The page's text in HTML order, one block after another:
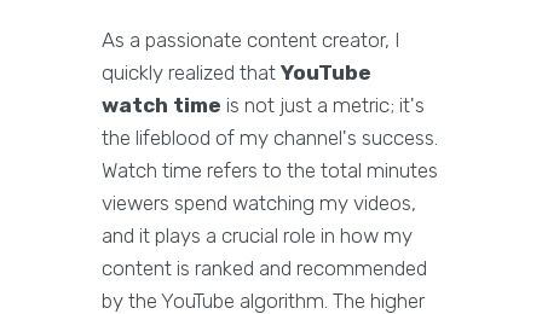
As a passionate content creator, I
quickly realized that YouTube
watch time is not just a metric; it's
the lifeblood of my channel's success.
Watch time refers to the total minutes
viewers spend watching my videos,
and it plays a crucial role in how my
content is ranked and recommended
by the YouTube algorithm. The higher